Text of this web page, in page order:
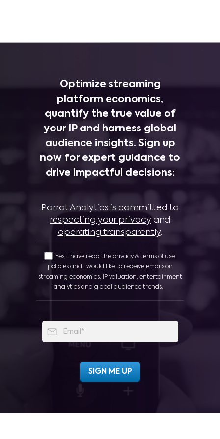
Optimize streaming
platform economics,
quantify the true value of
your IP and harness global
audience insights. Sign up
now for expert guidance to
drive impactful decisions:
Parrot Analytics is committed to
respecting your privacy and
operating transparently.
Yes, I have read the privacy & terms of use
policies and I would like to receive emails on
streaming economics, IP valuation, entertainment
analytics and global audience trends.